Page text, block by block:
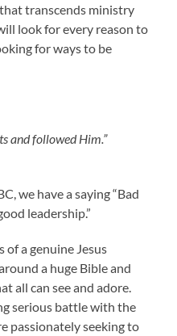
transcends ministry
look for every reason to
for ways to be
and followed Him.”
we have a saying “Bad
leadership.”
of a genuine Jesus
a huge Bible and
all can see and adore.
serious battle with the
passionately seeking to